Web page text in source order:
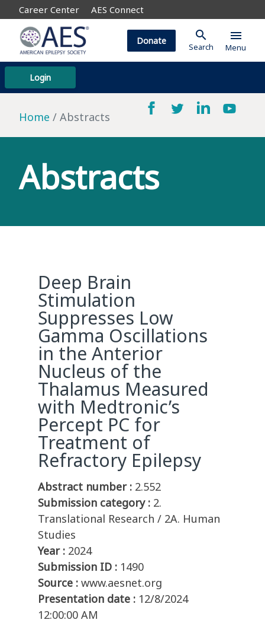
Career Center AES Connect
Login
Donate search
Search
menu
Menu
Home Abstracts
Abstracts
Deep Brain
Stimulation
Suppresses Low
Gamma Oscillations
in the Anterior
Nucleus of the
Thalamus Measured
with Medtronic’s
Percept PC for
Treatment of
Refractory Epilepsy
Abstract number : 2.552
Submission category : 2.
Translational Research / 2A. Human
Studies
Year : 2024
Submission ID : 1490
Source : www.aesnet.org
Presentation date : 12/8/2024
12:00:00 AM